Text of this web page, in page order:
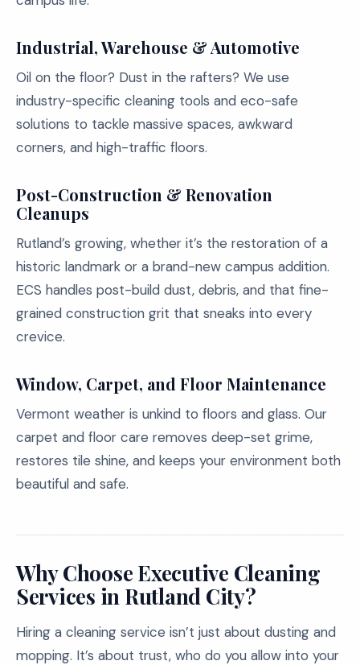
Industrial, Warehouse & Automotive
Oil on the floor? Dust in the rafters? We use
industry-specific cleaning tools and eco-safe
solutions to tackle massive spaces, awkward
corners, and high-traffic floors.
Post-Construction & Renovation
Cleanups
Rutland’s growing, whether it’s the restoration of a
historic landmark or a brand-new campus addition.
ECS handles post-build dust, debris, and that fine-
grained construction grit that sneaks into every
crevice.
Window, Carpet, and Floor Maintenance
Vermont weather is unkind to floors and glass. Our
carpet and floor care removes deep-set grime,
restores tile shine, and keeps your environment both
beautiful and safe.
Why Choose Executive Cleaning
Services in Rutland City?
Hiring a cleaning service isn’t just about dusting and
mopping. It’s about trust, who do you allow into your